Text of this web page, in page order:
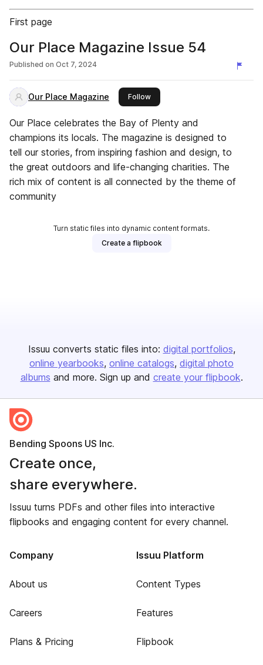
First page
Our Place Magazine Issue 54
Published on Oct 7, 2024
Our Place Magazine Followthis publisher
Our Place celebrates the Bay of Plenty and
champions its locals. The magazine is designed to
tell our stories, from inspiring fashion and design, to
the great outdoors and life-changing charities. The
rich mix of content is all connected by the theme of
community
Turn static files into dynamic content formats.
Create a flipbook
Issuu converts static files into: digital portfolios
online yearbooks online catalogs digital photo
albums and more. Sign up and create your flipbook.
Bending Spoons US Inc.
Create once,
share everywhere.
Issuu turns PDFs and other files into interactive
flipbooks and engaging content for every channel.
Company
About us
Careers
Plans & Pricing
Issuu Platform
Content Types
Features
Flipbook